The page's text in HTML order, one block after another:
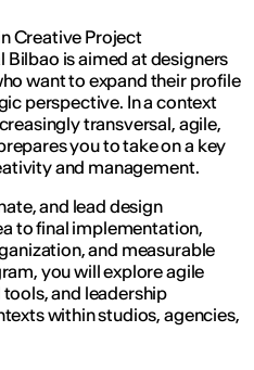
Creative Project
Bilbao is aimed at designers
want to expand their profile
perspective. In a context
transversal, agile,
you to take on a key
and management.
and lead design
to final implementation,
and measurable
you will explore agile
and leadership
within studios, agencies,